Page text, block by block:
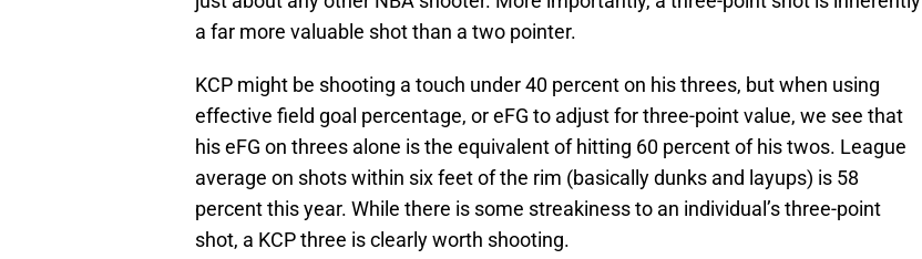
a far more valuable shot than a two pointer.
KCP might be shooting a touch under 40 percent on his threes, but when using
effective field goal percentage, or eFG to adjust for three-point value, we see that
his eFG on threes alone is the equivalent of hitting 60 percent of his twos. League
average on shots within six feet of the rim (basically dunks and layups) is 58
percent this year. While there is some streakiness to an individual’s three-point
shot, a KCP three is clearly worth shooting.